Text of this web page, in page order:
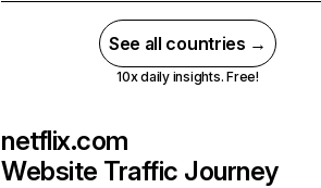
See all countries →
10x daily insights. Free!
netflix.com
Website Traffic Journey